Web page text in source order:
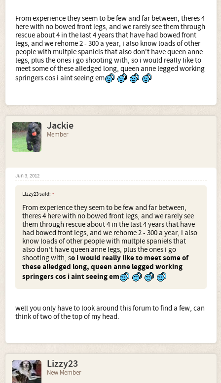
From experience they seem to be few and far between, theres 4
here with no bowed front legs, and we rarely see them through
rescue about 4 in the last 4 years that have had bowed front
legs, and we rehome 2 - 300 a year, i also know loads of other
people with multple spaniels that also don't have queen anne
legs, plus the ones i go shooting with, so i would really like to
meet some of these alledged long, queen anne legged working
springers cos i aint seeing em
Jackie
Member
Jun 3, 2012
Lizzy23 said: ↑
From experience they seem to be few and far between,
theres 4 here with no bowed front legs, and we rarely see
them through rescue about 4 in the last 4 years that have
had bowed front legs, and we rehome 2 - 300 a year, i also
know loads of other people with multple spaniels that
also don't have queen anne legs, plus the ones i go
shooting with, so i would really like to meet some of
these alledged long, queen anne legged working
springers cos i aint seeing em
well you only have to look around this forum to find a few, can
think of two of the top of my head.
Lizzy23
New Member